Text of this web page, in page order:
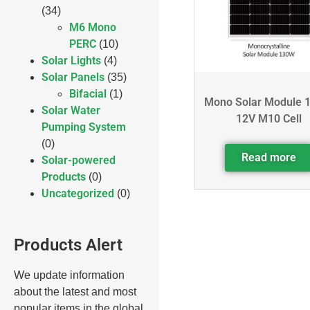
(34)
M6 Mono
PERC (10)
Solar Lights (4)
Solar Panels (35)
Bifacial (1)
Solar Water
Pumping System
(0)
Solar-powered
Products (0)
Uncategorized (0)
Products Alert
We update information
about the latest and most
Mono Solar Module
12V M10 Cell
Read more